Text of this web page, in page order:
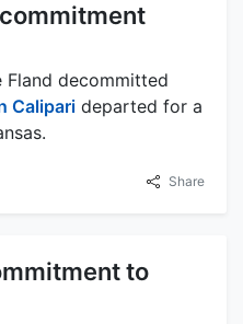
Fland decommitted
Calipari departed for a
Share
to